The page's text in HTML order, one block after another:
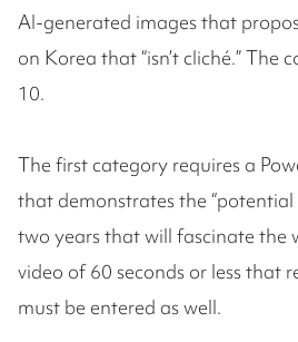
AI-generated images that
on Korea that “isn’t cliché.” The
10.
The first category requires a
that demonstrates the
two years that will fascinate the
video of 60 seconds or less that
must be entered as well.